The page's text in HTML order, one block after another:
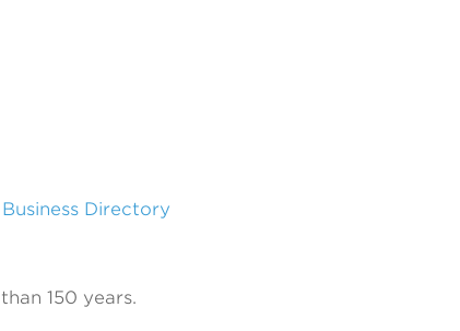
Directory
150 years.